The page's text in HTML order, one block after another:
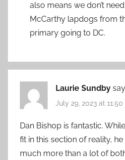
also means we don’t
McCarthy lapdogs from
primary going to DC.
Laurie Sundby
July 29, 2023 at 11:50
Dan Bishop is fantastic.
fit in this section of reality,
much more than a lot of